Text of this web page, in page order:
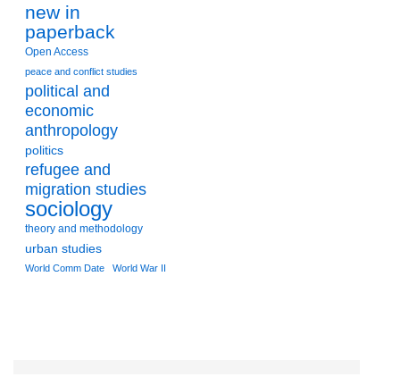
new in
paperback
Open Access
peace and conflict studies
political and
economic
anthropology
politics
refugee and
migration studies
sociology
theory and methodology
urban studies
World Comm Date World War II